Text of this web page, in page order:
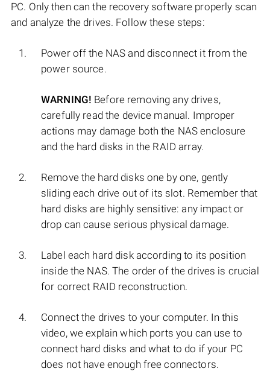
PC. Only then can the recovery software properly scan
and analyze the drives. Follow these steps:
Power off the NAS and disconnect it from the
power source.
WARNING! Before removing any drives,
carefully read the device manual. Improper
actions may damage both the NAS enclosure
and the hard disks in the RAID array.
Remove the hard disks one by one, gently
sliding each drive out of its slot. Remember that
hard disks are highly sensitive: any impact or
drop can cause serious physical damage.
Label each hard disk according to its position
inside the NAS. The order of the drives is crucial
for correct RAID reconstruction.
Connect the drives to your computer. In this
video, we explain which ports you can use to
connect hard disks and what to do if your PC
does not have enough free connectors.